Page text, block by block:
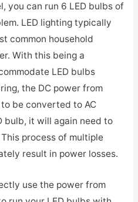
you can run 6 LED bulbs of
LED lighting typically
common household
With this being a
LED bulbs
the DC power from
be converted to AC
bulb, it will again need to
process of multiple
result in power losses.
use the power from